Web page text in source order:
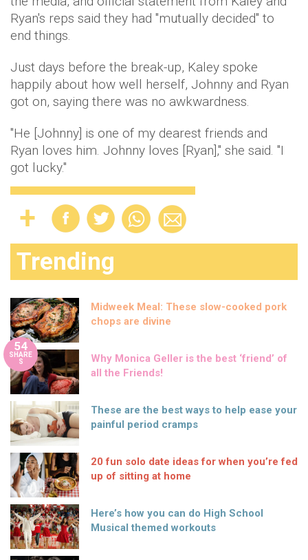
Ryan's reps said they had "mutually decided" to
end things.
Just days before the break-up, Kaley spoke
happily about how well herself, Johnny and Ryan
got on, saying there was no awkwardness.
"He [Johnny] is one of my dearest friends and
Ryan loves him. Johnny loves [Ryan]," she said. "I
got lucky."
Trending
Midweek Meal: These slow-cooked pork
chops are divine
54
SHARE
S
Why Monica Geller is the best ‘friend’ of
all the Friends!
These are the best ways to help ease your
painful period cramps
20 fun solo date ideas for when you’re fed
up of sitting at home
Here’s how you can do High School
Musical themed workouts